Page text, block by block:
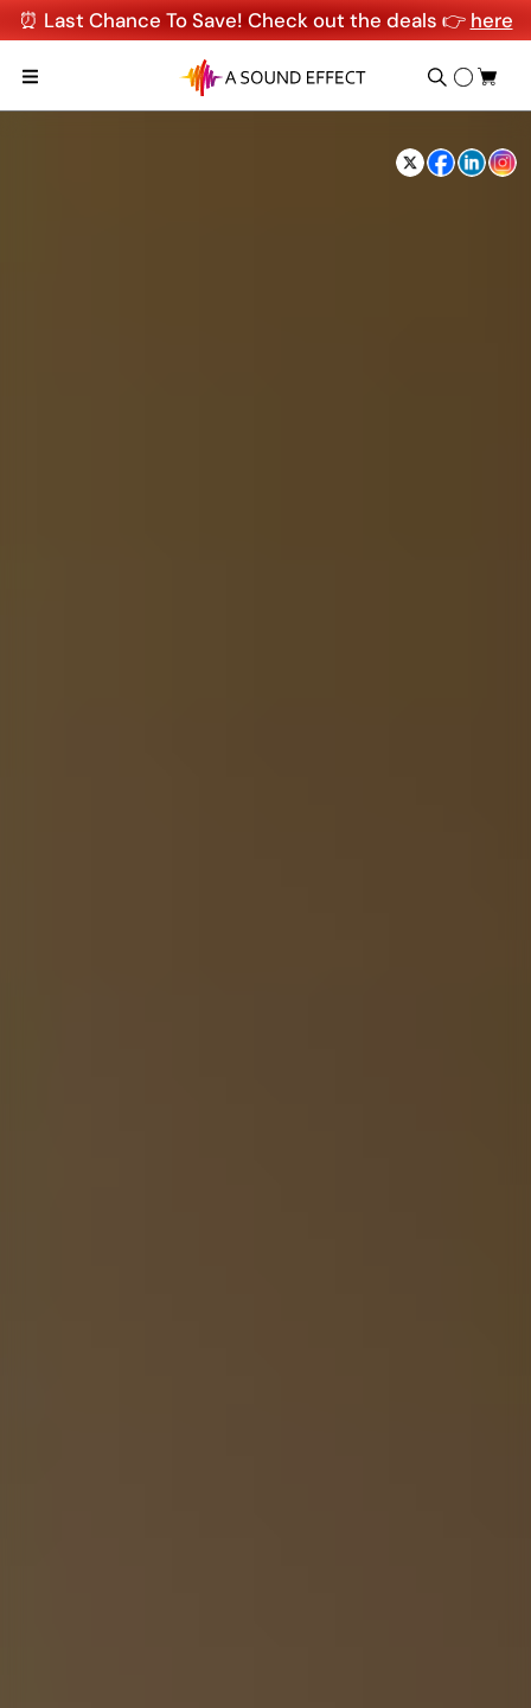
⏰ Last Chance To Save! Check out the deals 👉 here